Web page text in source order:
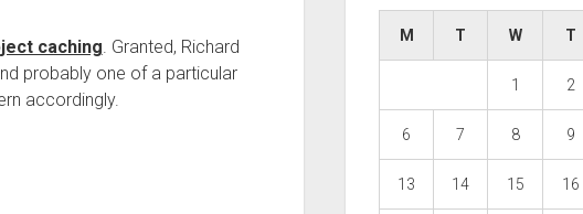
caching. Granted, Richard
probably one of a particular
accordingly.
M T W T
1 2
6 7 8 9
13 14 15 16